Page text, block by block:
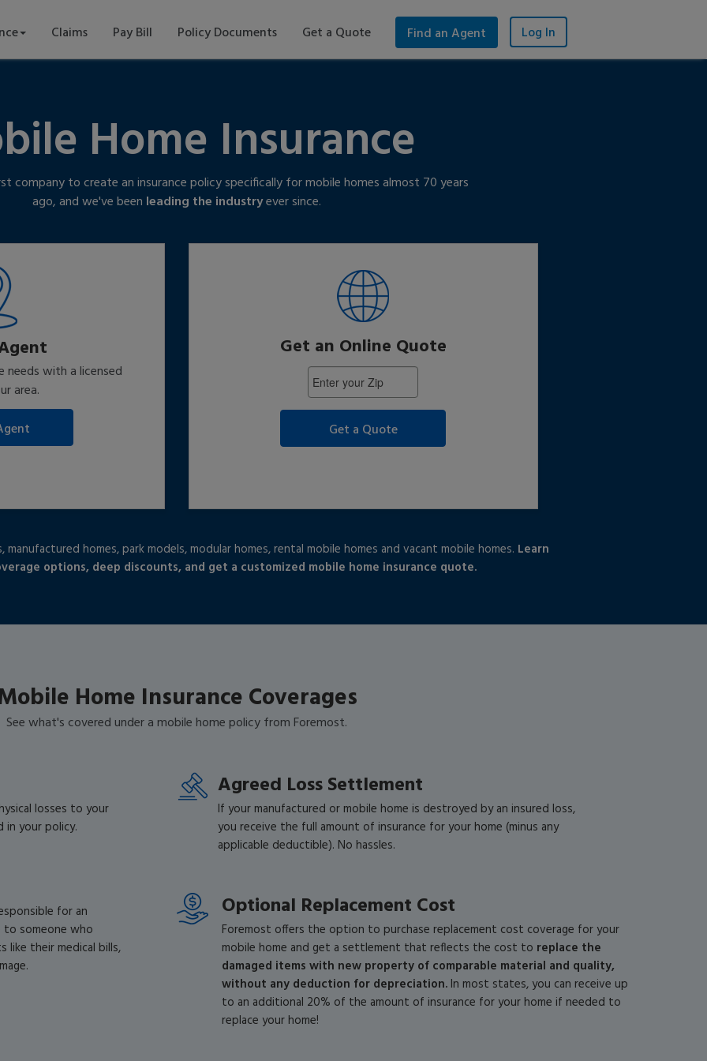
Claims Pay Bill Policy Documents Get a Quote Find an Agent Log In
Home Insurance
company to create an insurance policy specifically for mobile homes almost 70 years
ago, and we've been leading the industryever since.
needs with a licensed
area.
Get an Online Quote
Get a Quote
homes, park models, modular homes, rental mobile homes and vacant mobile homes. Learn
options, deep discounts, and get a customized mobile home insurance quote.
Home Insurance Coverages
See what's covered under a mobile home policy from Foremost.
losses to your
in your policy.
for an
to someone who
like their medical bills,
Agreed Loss Settlement
If your manufactured or mobile home is destroyed by an insured loss,
you receive the full amount of insurance for your home (minus any
applicable deductible). No hassles.
Optional Replacement Cost
Foremost offers the option to purchase replacement cost coverage for your
mobile home and get a settlement that reflects the cost to replace the
damaged items with new property of comparable material and quality,
without any deduction for depreciation. In most states, you can receive up
to an additional 20% of the amount of insurance for your home if needed to
replace your home!